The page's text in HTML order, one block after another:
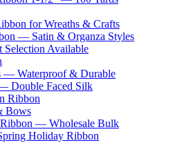
for Wreaths & Crafts
— Satin & Organza Styles
Available
— Waterproof & Durable
Double Faced Silk
Ribbon
Bows
Ribbon — Wholesale Bulk
Holiday Ribbon